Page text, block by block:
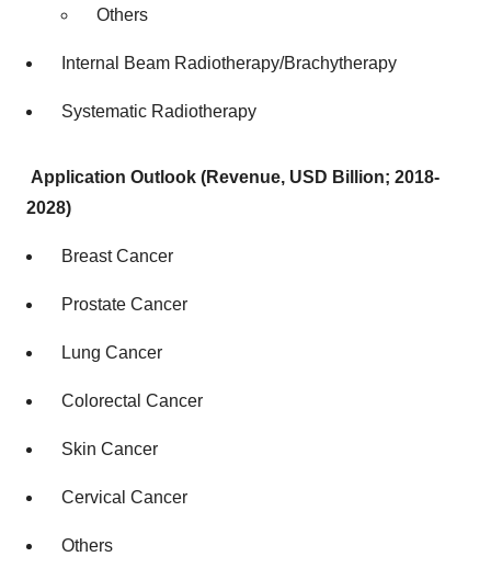
Others
Internal Beam Radiotherapy/Brachytherapy
Systematic Radiotherapy
Application Outlook (Revenue, USD Billion; 2018-
2028)
Breast Cancer
Prostate Cancer
Lung Cancer
Colorectal Cancer
Skin Cancer
Cervical Cancer
Others